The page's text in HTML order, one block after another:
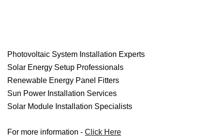
Photovoltaic System Installation Experts
Solar Energy Setup Professionals
Renewable Energy Panel Fitters
Sun Power Installation Services
Solar Module Installation Specialists
For more information - Click Here